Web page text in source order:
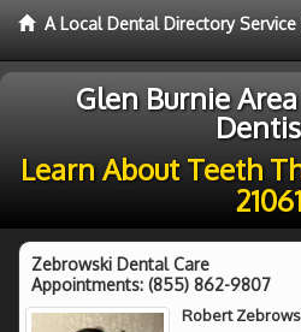
A Local Dental Directory Service
Glen Burnie
Learn About Teeth
Zebrowski Dental Care
Appointments: (855) 862-9807
Robert